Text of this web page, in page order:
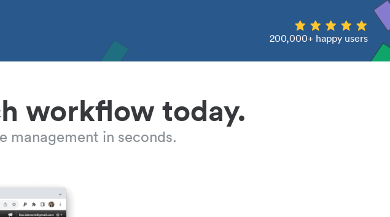
200,000+ happy users
workflow today.
management in seconds.